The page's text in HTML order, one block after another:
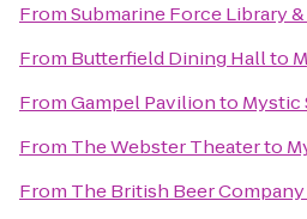
FromSubmarine Force Library
From Butterfield Dining Hallto
FromGampel Pavilionto Mystic
From The Webster Theaterto
From The British Beer Company